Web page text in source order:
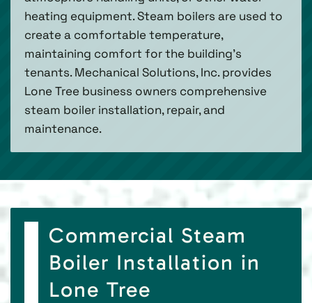
heating equipment. Steam boilers are used to
create a comfortable temperature,
maintaining comfort for the building’s
tenants. Mechanical Solutions, Inc. provides
Lone Tree business owners comprehensive
steam boiler installation, repair, and
maintenance.
Commercial Steam
Boiler Installation in
Lone Tree